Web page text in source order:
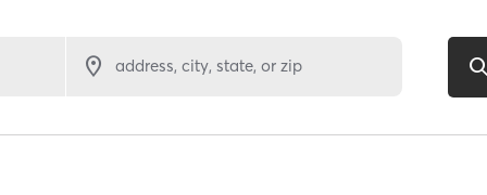
address, city, state, or zip